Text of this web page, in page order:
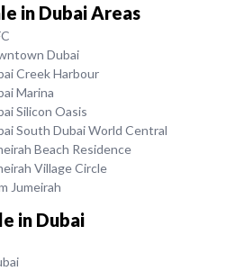
in Dubai Areas
Dubai
Creek Harbour
Marina
Silicon Oasis
South Dubai World Central
Beach Residence
Village Circle
Jumeirah
in Dubai